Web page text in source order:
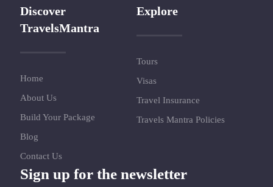
Discover
TravelsMantra
Home
About Us
Build Your Package
Blog
Contact Us
Explore
Tours
Visas
Travel Insurance
Travels Mantra Policies
Sign up for the newsletter